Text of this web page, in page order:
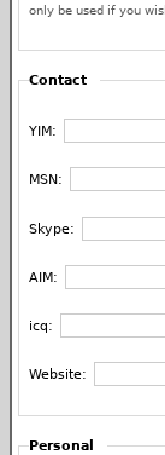
only be used if you
Contact
YIM:
MSN:
Skype:
AIM:
icq:
Website:
Personal